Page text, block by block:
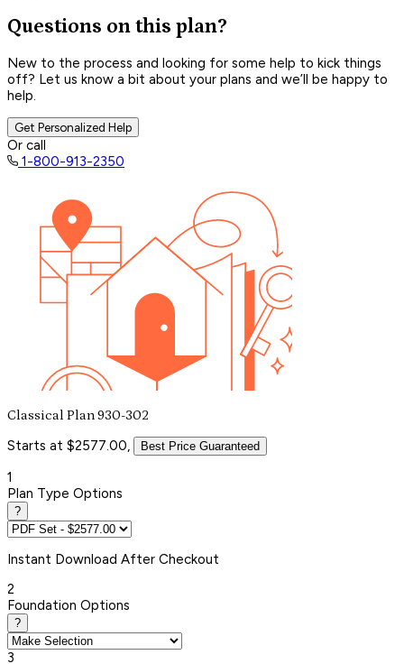
Questions on this plan?
New to the process and looking for some help to kick things
off? Let us know a bit about your plans and we’ll be happy to
help.
Get Personalized Help
Or call
1-800-913-2350
Classical Plan 930-302
Starts at $2577.00, Best Price Guaranteed
1
Plan Type Options
?
Instant Download After Checkout
2
Foundation Options
?
3